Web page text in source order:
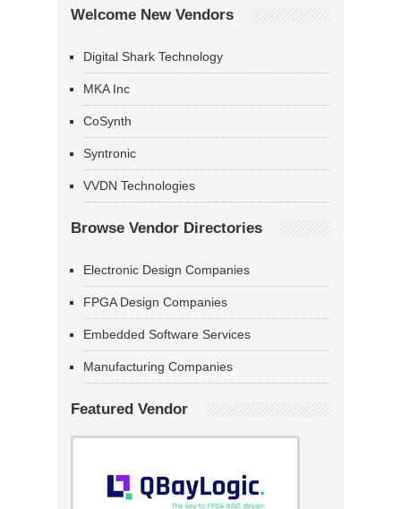
Welcome New Vendors
Digital Shark Technology
MKA Inc
CoSynth
Syntronic
VVDN Technologies
Browse Vendor Directories
Electronic Design Companies
FPGA Design Companies
Embedded Software Services
Manufacturing Companies
Featured Vendor